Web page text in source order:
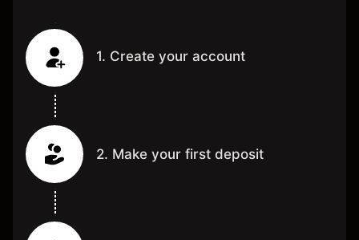
1. Create your account
2. Make your first deposit